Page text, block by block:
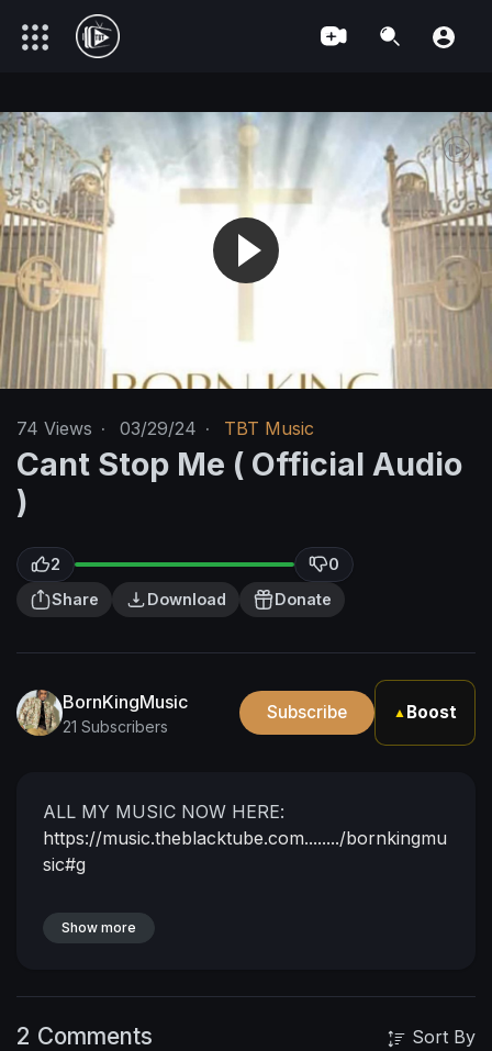
74 Views · 03/29/24 · TBT Music
Cant Stop Me ( Official Audio
)
2
0
Share
Download Donate
BornKingMusic
21 Subscribers
Subscribe ▲ Boost
ALL MY MUSIC NOW HERE:
https://music.theblacktube.com......../bornkingmu
sic#g
Show more
2 Comments Sort By